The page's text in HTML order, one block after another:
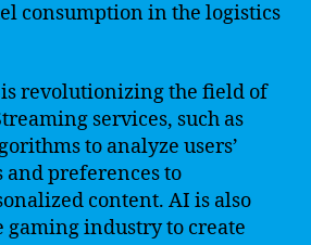
consumption in the logistics
revolutionizing the field of
services, such as
to analyze users’
preferences to
content. AI is also
gaming industry to create